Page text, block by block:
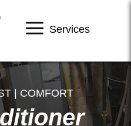
Services
| COMFORT